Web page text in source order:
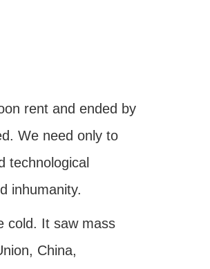
rent and ended by
We need only to
technological
inhumanity.
cold. It saw mass
China,